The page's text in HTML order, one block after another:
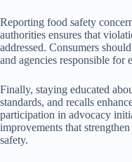
Reporting food safety
authorities ensures that
addressed. Consumers
and agencies responsible
Finally, staying educated
standards, and recalls
participation in advocacy
improvements that
safety.